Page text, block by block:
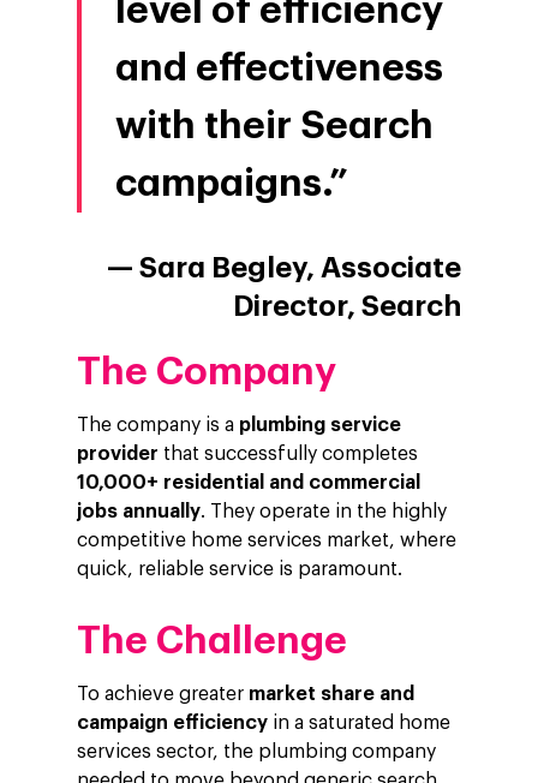
level of efficiency
and effectiveness
with their Search
campaigns.”
— Sara Begley, Associate
Director, Search
The Company
The company is a plumbing service
provider that successfully completes
10,000+ residential and commercial
jobs annually. They operate in the highly
competitive home services market, where
quick, reliable service is paramount.
The Challenge
To achieve greater market share and
campaign efficiency in a saturated home
services sector, the plumbing company